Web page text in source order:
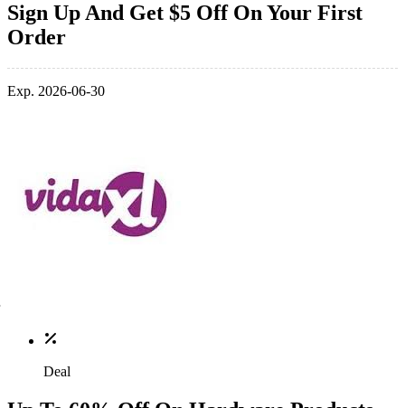
Sign Up And Get $5 Off On Your First
Order
Exp. 2026-06-30
Deal